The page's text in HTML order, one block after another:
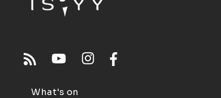
What's on